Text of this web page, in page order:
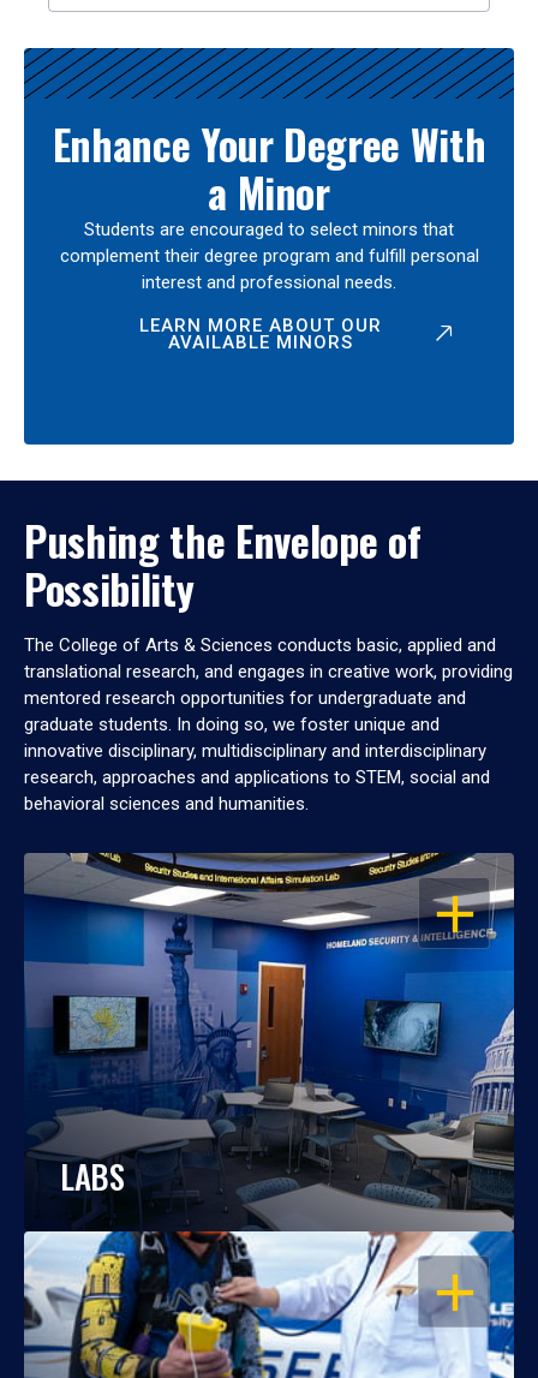
Enhance Your Degree With
a Minor
Students are encouraged to select minors that
complement their degree program and fulfill personal
interest and professional needs.
LEARN MORE ABOUT OUR
AVAILABLE MINORS
Pushing the Envelope of
Possibility
The College of Arts & Sciences conducts basic, applied and
translational research, and engages in creative work, providing
mentored research opportunities for undergraduate and
graduate students. In doing so, we foster unique and
innovative disciplinary, multidisciplinary and interdisciplinary
research, approaches and applications to STEM, social and
behavioral sciences and humanities.
OPEN
LABS
OPEN